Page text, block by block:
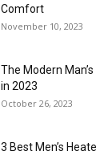
Comfort
November 10, 2023
The Modern
in 2023
October 26, 2023
3 Best Men’s